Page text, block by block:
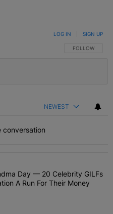
FOLLOW THIS
FOLLOW
LOG IN SIGN UP
NEWEST
conversation
commented articles in the last 7
Grandma Day — 20
Day — 20 Celebrity GILFs
A Run For Their Money